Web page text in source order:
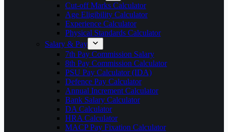
Cut-off Marks Calculator
Age Eligibility Calculator
Experience Calculator
Physical Standards Calculator
Salary & Pay
7th Pay Commission Salary
8th Pay Commission Calculator
PSU Pay Calculator (IDA)
Defence Pay Calculator
Annual Increment Calculator
Bank Salary Calculator
DA Calculator
HRA Calculator
MACP Pay Fixation Calculator